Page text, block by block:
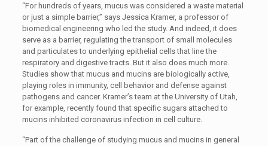
“For hundreds of years, mucus was considered a waste material
or just a simple barrier,” says Jessica Kramer, a professor of
biomedical engineering who led the study. And indeed, it does
serve as a barrier, regulating the transport of small molecules
and particulates to underlying epithelial cells that line the
respiratory and digestive tracts. But it also does much more.
Studies show that mucus and mucins are biologically active,
playing roles in immunity, cell behavior and defense against
pathogens and cancer. Kramer’s team at the University of Utah,
for example, recently found that specific sugars attached to
mucins inhibited coronavirus infection in cell culture.
“Part of the challenge of studying mucus and mucins in general